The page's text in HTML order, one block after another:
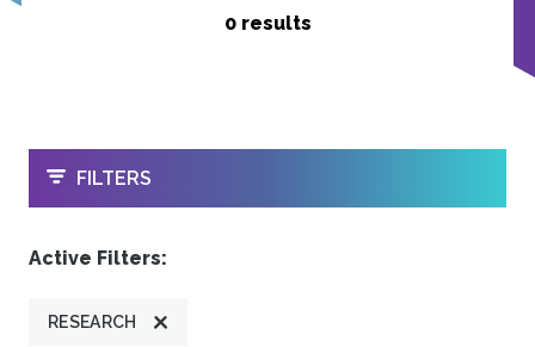
0 results
OPEN
FILTERS
Active Filters:
RESEARCH